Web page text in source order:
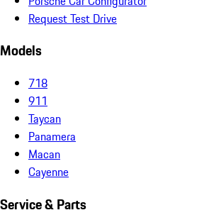
Request Test Drive
Models
718
911
Taycan
Panamera
Macan
Cayenne
Service & Parts